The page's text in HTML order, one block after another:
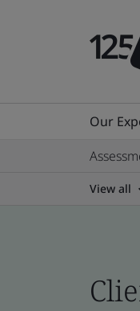
Our
View all